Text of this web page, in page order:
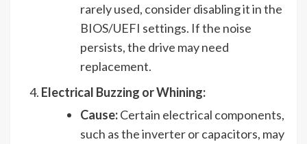
rarely used, consider disabling it in the
BIOS/UEFI settings. If the noise
persists, the drive may need
replacement.
Electrical Buzzing or Whining:
Cause:Certain electrical components,
such as the inverter or capacitors, may